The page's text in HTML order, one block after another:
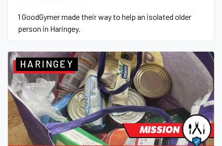
1 GoodGymer made their way to help an isolated older
person in Haringey.
MISSION
HARINGEY